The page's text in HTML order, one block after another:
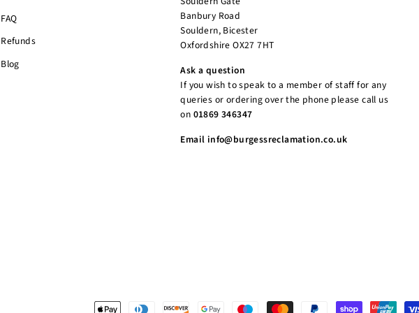
FAQ
Refunds
Blog
Banbury Road
Souldern, Bicester
Oxfordshire OX27 7HT
Ask a question
If you wish to speak to a member of staff for any
queries or ordering over the phone please call us
on 01869 346347
Email info@burgessreclamation.co.uk